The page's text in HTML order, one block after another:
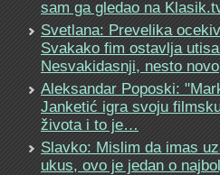
sam ga gledao na
Svetlana: Prevelika
Svakako fim ostavlja
Nesvakidasnji, nesto novo
Aleksandar Poposki:
Janketić igra svoju
života i to je…
Slavko: Mislim da imas
ukus, ovo je jedan o